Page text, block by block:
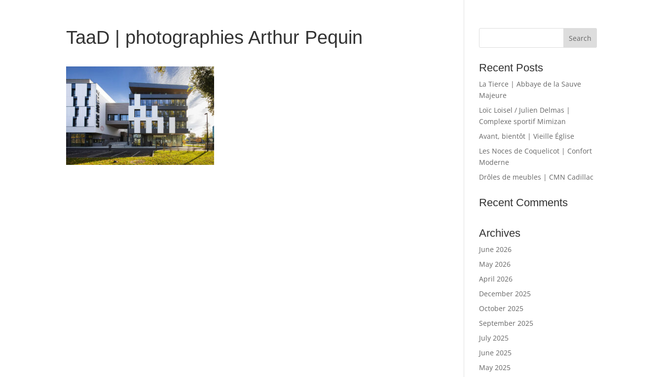
TaaD | photographies Arthur Pequin
Recent Posts
La Tierce | Abbaye de la Sauve
Majeure
Loïc Loisel / Julien Delmas |
Complexe sportif Mimizan
Avant, bientôt | Vieille Église
Les Noces de Coquelicot | Confort
Moderne
Drôles de meubles | CMN Cadillac
Recent Comments
Archives
June 2026
May 2026
April 2026
December 2025
October 2025
September 2025
July 2025
June 2025
May 2025